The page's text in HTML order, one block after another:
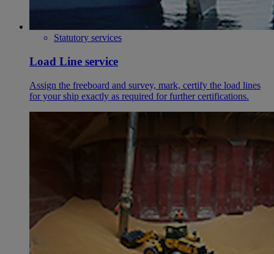
Statutory services
Load Line service
Assign the freeboard and survey, mark, certify the load lines
for your ship exactly as required for further certifications.